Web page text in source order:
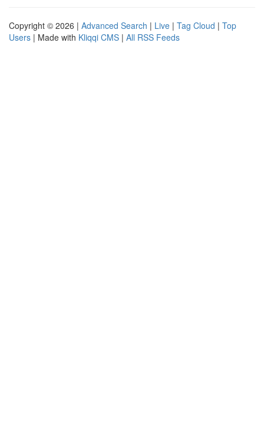
Copyright © 2026 | Advanced Search | Live | Tag Cloud | Top
Users | Made with Kliqqi CMS | All RSS Feeds